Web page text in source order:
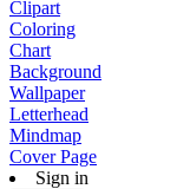
Clipart
Coloring
Chart
Background
Wallpaper
Letterhead
Mindmap
Cover Page
Sign in